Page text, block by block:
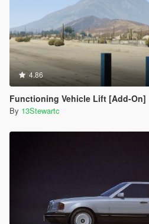
4.86
Functioning Vehicle Lift [Add-On]
By 13Stewartc